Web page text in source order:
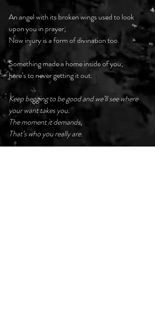
An angel with its broken wings used to look
upon you in prayer;
Now injury is a form of divination too.
Something made a home inside of you;
here’s to never getting it out.
Keep begging to be good and we’ll see where
your want takes you.
The moment it demands,
That’s who you really are.